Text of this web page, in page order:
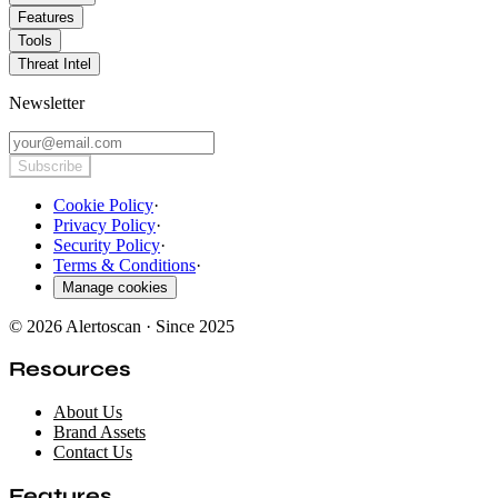
Features
Tools
Threat Intel
Newsletter
Subscribe
Cookie Policy·
Privacy Policy·
Security Policy·
Terms & Conditions·
Manage cookies
© 2026 Alertoscan · Since 2025
Resources
About Us
Brand Assets
Contact Us